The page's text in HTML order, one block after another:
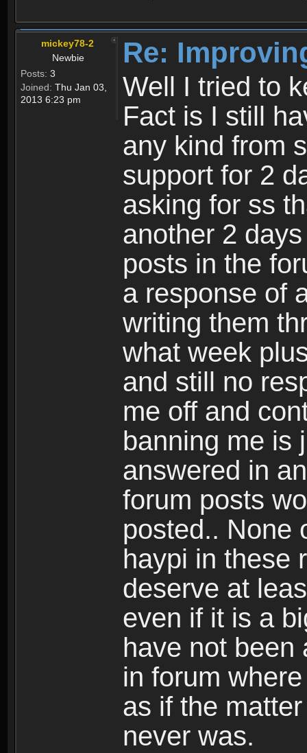
mickey78-2
Newbie
Posts: 3
Joined: Thu Jan 03,
2013 6:23 pm
Re:
Well I tried to
Fact is I still
any kind from
support for 2
asking for ss
another 2
posts in the
a response of
writing them
what week
and still no
me off and
banning me is
answered in
forum posts
posted.. None
haypi in these
deserve at
even if it is a
have not been
in forum
as if the
never was.